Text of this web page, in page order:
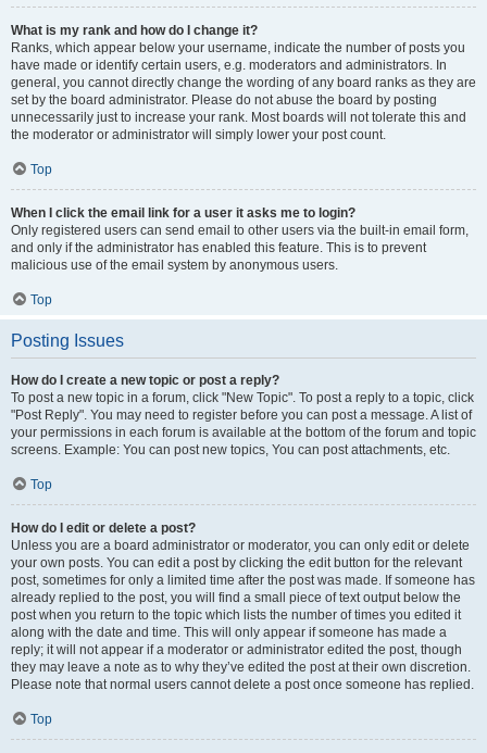
What is my rank and how do I change it?
Ranks, which appear below your username, indicate the number of posts you
have made or identify certain users, e.g. moderators and administrators. In
general, you cannot directly change the wording of any board ranks as they are
set by the board administrator. Please do not abuse the board by posting
unnecessarily just to increase your rank. Most boards will not tolerate this and
the moderator or administrator will simply lower your post count.
Top
When I click the email link for a user it asks me to login?
Only registered users can send email to other users via the built-in email form,
and only if the administrator has enabled this feature. This is to prevent
malicious use of the email system by anonymous users.
Top
Posting Issues
How do I create a new topic or post a reply?
To post a new topic in a forum, click "New Topic". To post a reply to a topic, click
"Post Reply". You may need to register before you can post a message. A list of
your permissions in each forum is available at the bottom of the forum and topic
screens. Example: You can post new topics, You can post attachments, etc.
Top
How do I edit or delete a post?
Unless you are a board administrator or moderator, you can only edit or delete
your own posts. You can edit a post by clicking the edit button for the relevant
post, sometimes for only a limited time after the post was made. If someone has
already replied to the post, you will find a small piece of text output below the
post when you return to the topic which lists the number of times you edited it
along with the date and time. This will only appear if someone has made a
reply; it will not appear if a moderator or administrator edited the post, though
they may leave a note as to why they’ve edited the post at their own discretion.
Please note that normal users cannot delete a post once someone has replied.
Top